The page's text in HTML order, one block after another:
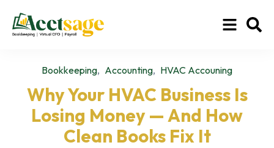
Bookkeeping, Accounting, HVAC Accouning
Why Your HVAC Business Is
Losing Money — And How
Clean Books Fix It